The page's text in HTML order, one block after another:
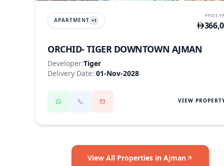
APARTMENT +1
PRICE
ORCHID- TIGER DOWNTOWN AJMAN
Developer:Tiger
Delivery Date: 01-Nov-2028
VIEW
View All Properties in Ajman